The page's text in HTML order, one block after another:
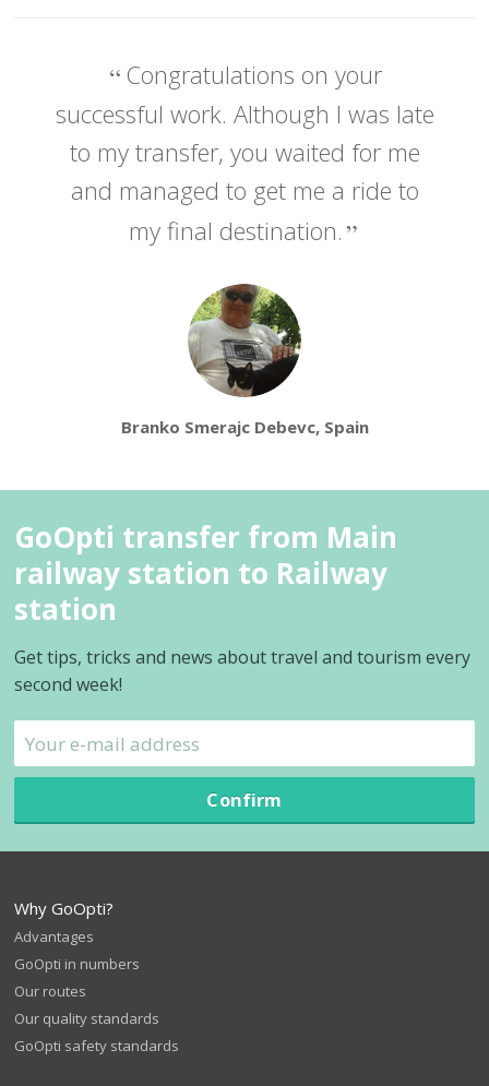
Congratulations on your
successful work. Although I was late
to my transfer, you waited for me
and managed to get me a ride to
my final destination.
Branko Smerajc Debevc, Spain
GoOpti transfer from Main
railway station to Railway
station
Get tips, tricks and news about travel and tourism every
second week!
Confirm
Why GoOpti?
Advantages
GoOpti in numbers
Our routes
Our quality standards
GoOpti safety standards